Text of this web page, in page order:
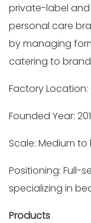
private-label
personal care
by managing
catering to
Factory
Founded Year:
Scale: Medium to
Positioning: Full-
specializing in
Products